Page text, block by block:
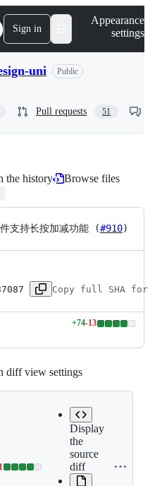
Sign in
Appearance
settings
uni Public
Pull requests 51
the history
Browse files
持长按加减功能 (#910)
Copy full SHA for
+74-13
Lines
additions
&
13
deletions
diff view settings
Expand all lines:
docs/component/input-
number.md
1
Display
the
source
diff